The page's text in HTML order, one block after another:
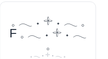
𓈒 𓂃 ˖ 𓇬 ˖ 𓂃 𓈒
F 𓈒 𓂃 ˖ 𓇬 ˖ 𓂃
𓈒
𓈒 𓂃 ˖ 𓇬 ˖ 𓂃 𓈒